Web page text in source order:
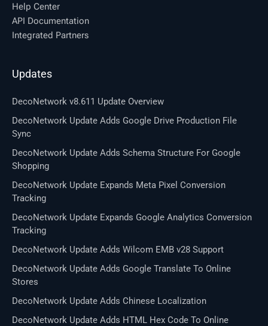
Help Center
API Documentation
Integrated Partners
Updates
DecoNetwork v8.611 Update Overview
DecoNetwork Update Adds Google Drive Production File
Sync
DecoNetwork Update Adds Schema Structure For Google
Shopping
DecoNetwork Update Expands Meta Pixel Conversion
Tracking
DecoNetwork Update Expands Google Analytics Conversion
Tracking
DecoNetwork Update Adds Wilcom EMB v28 Support
DecoNetwork Update Adds Google Translate To Online
Stores
DecoNetwork Update Adds Chinese Localization
DecoNetwork Update Adds HTML Hex Code To Online